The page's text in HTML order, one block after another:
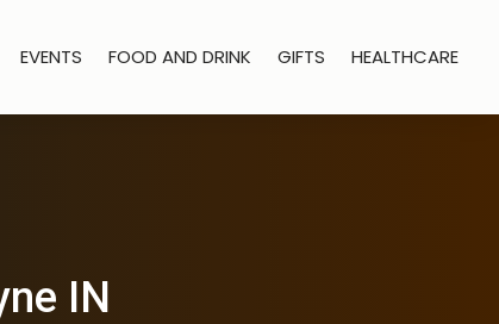
EVENTS FOOD AND DRINK GIFTS HEALTHCARE
IN